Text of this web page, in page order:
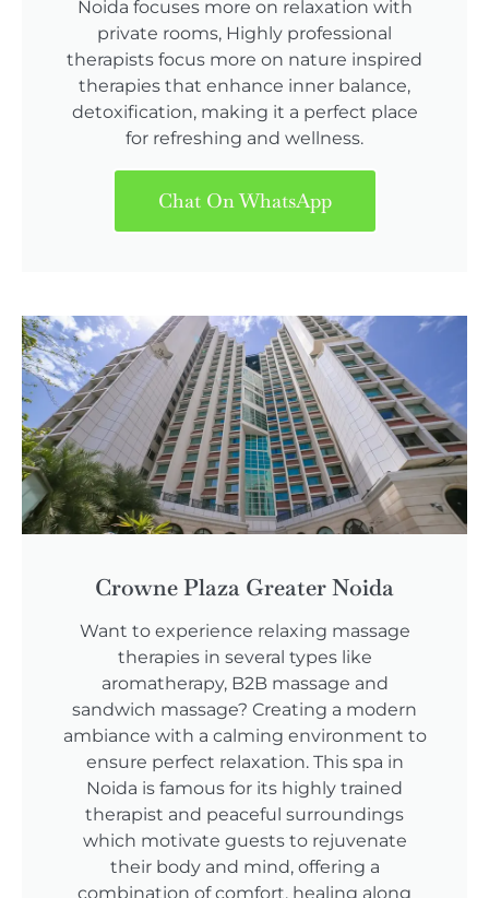
Noida focuses more on relaxation with
private rooms, Highly professional
therapists focus more on nature inspired
therapies that enhance inner balance,
detoxification, making it a perfect place
for refreshing and wellness.
Chat On WhatsApp
Crowne Plaza Greater Noida
Want to experience relaxing massage
therapies in several types like
aromatherapy, B2B massage and
sandwich massage? Creating a modern
ambiance with a calming environment to
ensure perfect relaxation. This spa in
Noida is famous for its highly trained
therapist and peaceful surroundings
which motivate guests to rejuvenate
their body and mind, offering a
combination of comfort, healing along